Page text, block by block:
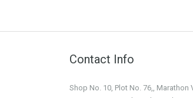
Contact Info
Shop No. 10, Plot No. 76,, Marathon